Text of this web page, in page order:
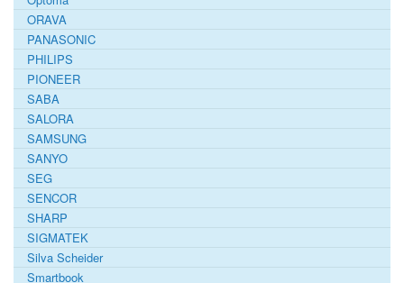
ORAVA
PANASONIC
PHILIPS
PIONEER
SABA
SALORA
SAMSUNG
SANYO
SEG
SENCOR
SHARP
SIGMATEK
Silva Scheider
Smartbook